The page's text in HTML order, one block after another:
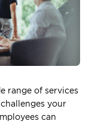
range of services
your
can